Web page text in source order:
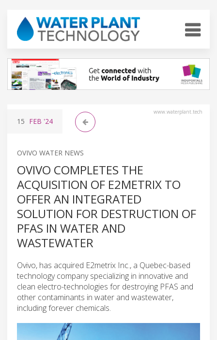
www.waterplant.tech
15 FEB '24
OVIVO WATER NEWS
OVIVO COMPLETES THE
ACQUISITION OF E2METRIX TO
OFFER AN INTEGRATED
SOLUTION FOR DESTRUCTION OF
PFAS IN WATER AND
WASTEWATER
Ovivo, has acquired E2metrix Inc., a Quebec-based
technology company specializing in innovative and
clean electro-technologies for destroying PFAS and
other contaminants in water and wastewater,
including forever chemicals.